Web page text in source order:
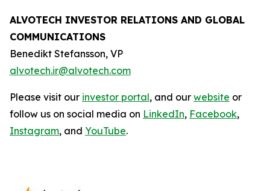
ALVOTECH INVESTOR RELATIONS AND GLOBAL
COMMUNICATIONS
Benedikt Stefansson, VP
alvotech.ir@alvotech.com
Please visit our investor portal, and our website or
follow us on social media on LinkedIn, Facebook,
Instagram, and YouTube.